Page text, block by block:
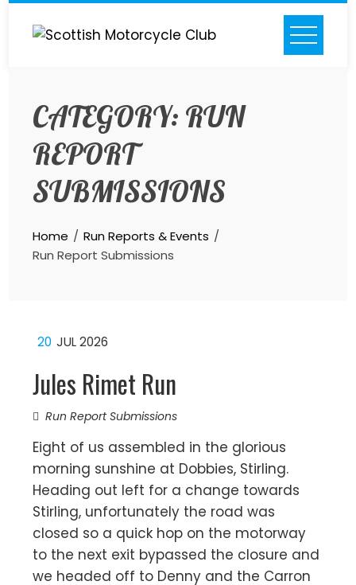
Skip
CATEGORY:RUN
REPORT
SUBMISSIONS
Home
Run Reports & Events
Run Report Submissions
20 JUL 2026
Jules Rimet Run
Run Report Submissions
Eight of us assembled in the glorious
morning sunshine at Dobbies, Stirling.
Heading out left for a change towards
Stirling, unfortunately the road was
closed so a quick hop on the motorway
to the next exit bypassed the closure and
we headed off to Denny and the Carron